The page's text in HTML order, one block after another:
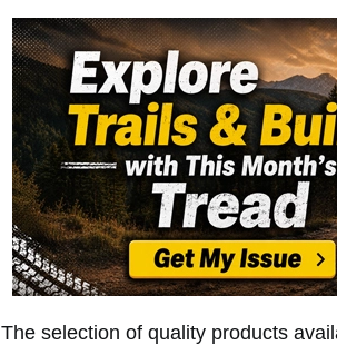
The selection of quality products